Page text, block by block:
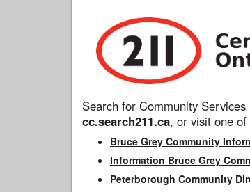
Search for Community
cc.search211.ca, or visit one
Bruce Grey Community
Information Bruce Grey
Peterborough Community